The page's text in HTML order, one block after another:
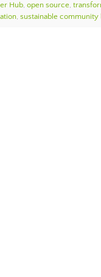
Hub, open source,
, sustainable community